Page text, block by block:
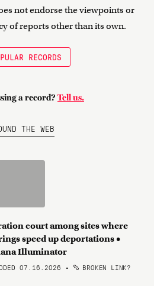
not endorse the viewpoints or
of reports other than its own.
RECORDS
a record? Tell us.
THE WEB
court among sites where
speed up deportations •
Illuminator
07.16.2026 • BROKEN LINK?